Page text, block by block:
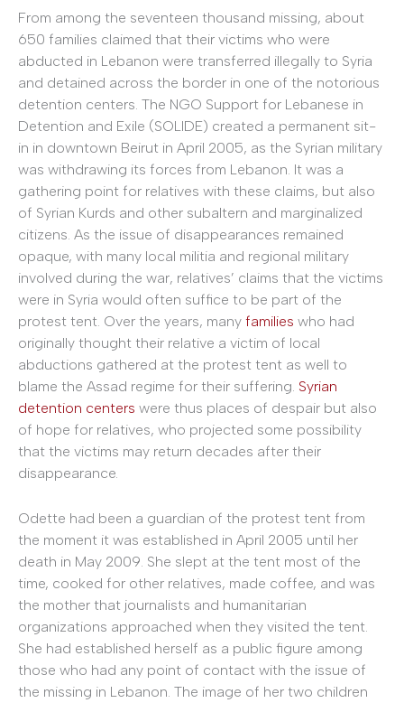
From among the seventeen thousand missing, about
650 families claimed that their victims who were
abducted in Lebanon were transferred illegally to Syria
and detained across the border in one of the notorious
detention centers. The NGO Support for Lebanese in
Detention and Exile (SOLIDE) created a permanent sit-
in in downtown Beirut in April 2005, as the Syrian military
was withdrawing its forces from Lebanon. It was a
gathering point for relatives with these claims, but also
of Syrian Kurds and other subaltern and marginalized
citizens. As the issue of disappearances remained
opaque, with many local militia and regional military
involved during the war, relatives’ claims that the victims
were in Syria would often suffice to be part of the
protest tent. Over the years, many families who had
originally thought their relative a victim of local
abductions gathered at the protest tent as well to
blame the Assad regime for their suffering. Syrian
detention centers were thus places of despair but also
of hope for relatives, who projected some possibility
that the victims may return decades after their
disappearance.
Odette had been a guardian of the protest tent from
the moment it was established in April 2005 until her
death in May 2009. She slept at the tent most of the
time, cooked for other relatives, made coffee, and was
the mother that journalists and humanitarian
organizations approached when they visited the tent.
She had established herself as a public figure among
those who had any point of contact with the issue of
the missing in Lebanon. The image of her two children